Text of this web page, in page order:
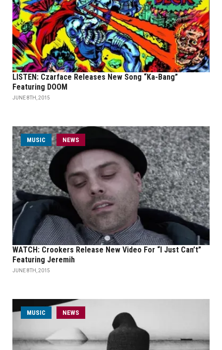
LISTEN: Czarface Releases New Song “Ka-Bang”
Featuring DOOM
JUNE 8TH, 2015
MUSIC NEWS
WATCH: Crookers Release New Video For “I Just Can’t”
Featuring Jeremih
JUNE 8TH, 2015
MUSIC NEWS